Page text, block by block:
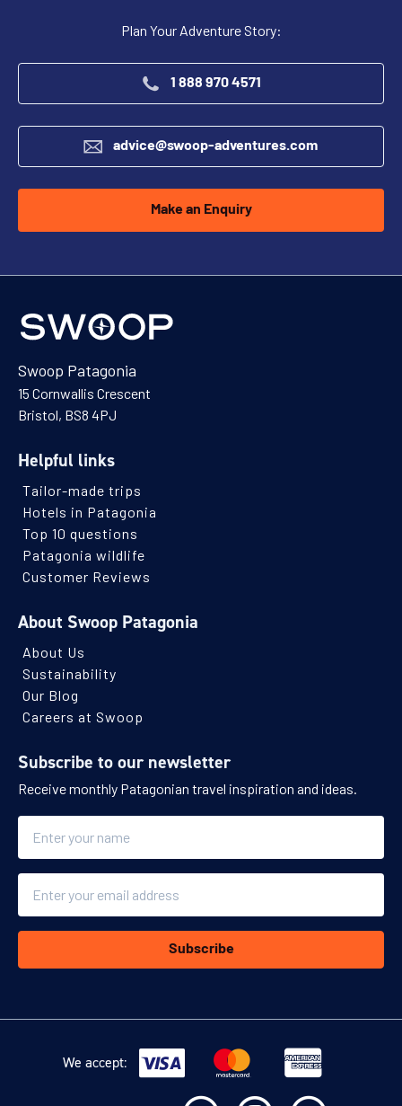
Plan Your Adventure Story:
1 888 970 4571
advice@swoop-adventures.com
Make an Enquiry
Swoop Patagonia
15 Cornwallis Crescent
Bristol, BS8 4PJ
Helpful links
Tailor-made trips
Hotels in Patagonia
Top 10 questions
Patagonia wildlife
Customer Reviews
About Swoop Patagonia
About Us
Sustainability
Our Blog
Careers at Swoop
Subscribe to our newsletter
Receive monthly Patagonian travel inspiration and ideas.
Subscribe
We accept: